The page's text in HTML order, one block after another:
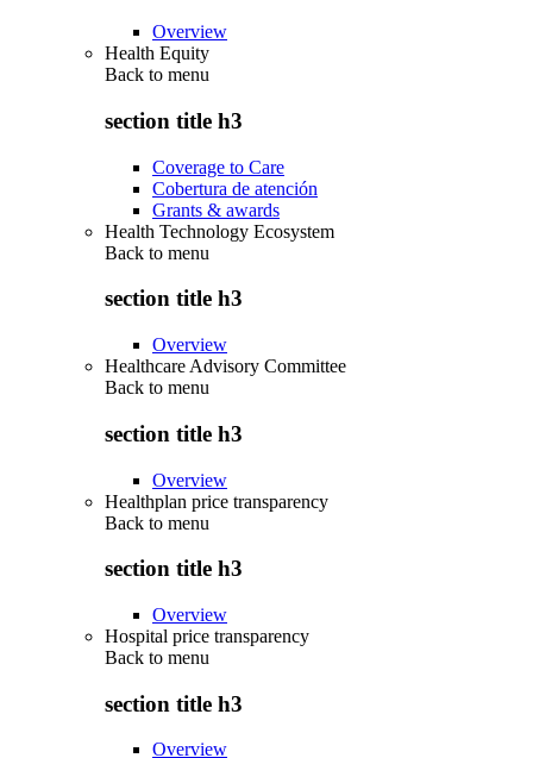
Overview
Health Equity
Back to menu
section title h3
Coverage to Care
Cobertura de atención
Grants & awards
Health Technology Ecosystem
Back to menu
section title h3
Overview
Healthcare Advisory Committee
Back to menu
section title h3
Overview
Healthplan price transparency
Back to menu
section title h3
Overview
Hospital price transparency
Back to menu
section title h3
Overview